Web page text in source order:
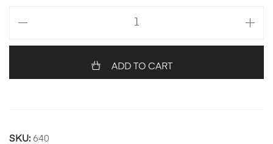
with
ADD TO CART
SKU: 640